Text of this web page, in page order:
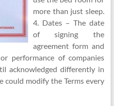
more than just sleep.
4. Dates – The date
of signing the
agreement form and
performance of companies
acknowledged differently in
could modify the Terms every